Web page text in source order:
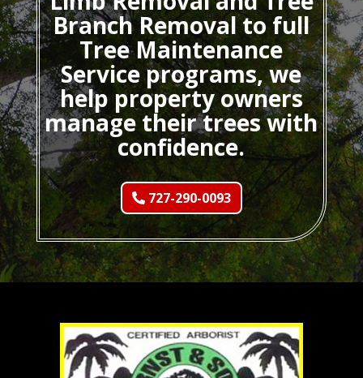
Branch Removal to full
Tree Maintenance
Service programs, we
help property owners
manage their trees with
confidence.
727-290-0093